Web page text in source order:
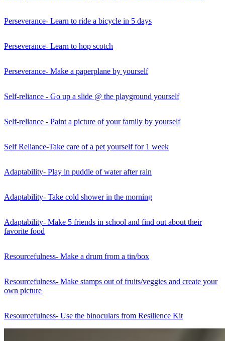
Perseverance- Learn to ride a bicycle in 5 days
Perseverance- Learn to hop scotch
Perseverance- Make a paperplane by yourself
Self-reliance - Go up a slide @ the playground yourself
Self-reliance - Paint a picture of your family by yourself
Self Reliance-Take care of a pet yourself for 1 week
Adaptability- Play in puddle of water after rain
Adaptability- Take cold shower in the morning
Adaptability- Make 5 friends in school and find out about their
favorite food
Resourcefulness- Make a drum from a tin/box
Resourcefulness- Make stamps out of fruits/veggies and create your
own picture
Resourcefulness- Use the binoculars from Resilience Kit